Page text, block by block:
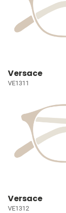
Versace
VE1311
Versace
VE1312